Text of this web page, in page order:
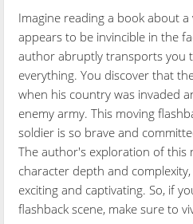
Imagine reading a book about
appears to be invincible in the
author abruptly transports you
everything. You discover that
when his country was invaded
enemy army. This moving
soldier is so brave and
The author's exploration of this
character depth and
exciting and captivating. So, if
flashback scene, make sure to